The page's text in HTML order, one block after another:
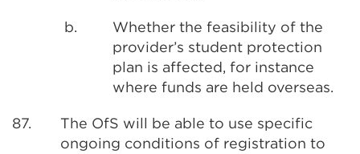
b.
Whether the feasibility of the
provider’s student protection
plan is affected, for instance
where funds are held overseas.
87.
The OfS will be able to use specific
ongoing conditions of registration to